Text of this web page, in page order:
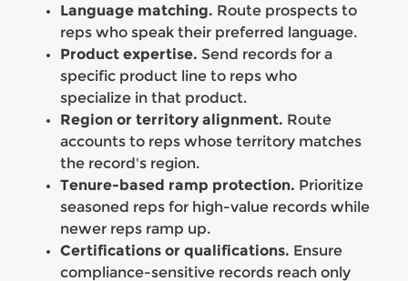
Language matching. Route prospects to
reps who speak their preferred language.
Product expertise. Send records for a
specific product line to reps who
specialize in that product.
Region or territory alignment. Route
accounts to reps whose territory matches
the record's region.
Tenure-based ramp protection. Prioritize
seasoned reps for high-value records while
newer reps ramp up.
Certifications or qualifications. Ensure
compliance-sensitive records reach only